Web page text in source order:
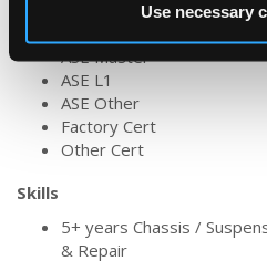
Use necessary
ASE Master
ASE L1
ASE Other
Factory Cert
Other Cert
Skills
5+ years Chassis /
& Repair